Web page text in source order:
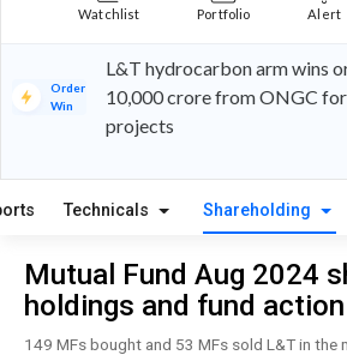
Watchlist Portfolio Alert
Order
Win
L&T hydrocarbon arm wins
10,000 crore from ONGC
projects
Technicals Shareholding
Mutual Fund Aug 2024
holdings and fund
149 MFs bought and 53 MFs sold L&T in